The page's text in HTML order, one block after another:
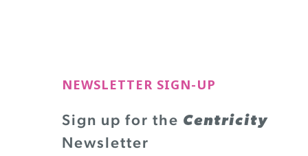
NEWSLETTER SIGN-UP
Sign up for the Centricity
Newsletter